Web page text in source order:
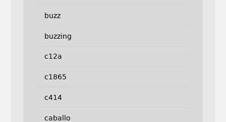
buzz
buzzing
c12a
c1865
c414
caballo